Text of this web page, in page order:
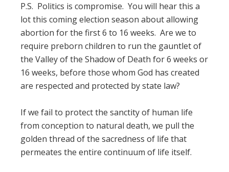
P.S. Politics is compromise. You will hear this a
lot this coming election season about allowing
abortion for the first 6 to 16 weeks. Are we to
require preborn children to run the gauntlet of
the Valley of the Shadow of Death for 6 weeks or
16 weeks, before those whom God has created
are respected and protected by state law?
If we fail to protect the sanctity of human life
from conception to natural death, we pull the
golden thread of the sacredness of life that
permeates the entire continuum of life itself.